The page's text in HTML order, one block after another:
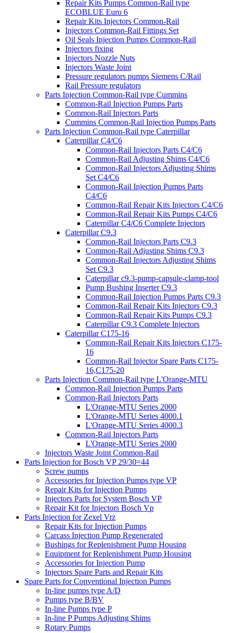
Repair Kits Pumps Common-Rail type
ECOBLUE Euro 6
Repair Kits Injectors Common-Rail
Injectors Common-Rail Fittings Set
Oil Seals Injection Pumps Common-Rail
Injectors fixing
Injectors Nozzle Nuts
Injectors Waste Joint
Pressure regulators pumps Siemens C/Rail
Rail Pressure regulators
Parts Injection Common-Rail type Cummins
Common-Rail Injection Pumps Parts
Common-Rail Injectors Parts
Cummins Common-Rail Injection Pumps Parts
Parts Injection Common-Rail type Caterpillar
Caterpillar C4/C6
Common-Rail Injectors Parts C4/C6
Common-Rail Adjusting Shims C4/C6
Common-Rail Injectors Adjusting Shims
Set C4/C6
Common-Rail Injection Pumps Parts
C4/C6
Common-Rail Repair Kits Injectors C4/C6
Common-Rail Repair Kits Pumps C4/C6
Caterpillar C4/C6 Complete Injectors
Caterpillar C9.3
Common-Rail Injectors Parts C9.3
Common-Rail Adjusting Shims C9.3
Common-Rail Injectors Adjusting Shims
Set C9.3
Caterpillar c9.3-pump-capsule-clamp-tool
Pump Bushing Inserter C9.3
Common-Rail Injection Pumps Parts C9.3
Common-Rail Repair Kits Injectors C9.3
Common-Rail Repair Kits Pumps C9.3
Caterpillar C9.3 Complete Injectors
Caterpillar C175-16
Common-Rail Repair Kits Injectors C175-
16
Common-Rail Injector Spare Parts C175-
16,C175-20
Parts Injection Common-Rail type L'Orange-MTU
Common-Rail Injection Pumps Parts
Common-Rail Injectors Parts
L'Orange-MTU Series 2000
L'Orange-MTU Series 4000.1
L'Orange-MTU Series 4000.3
Common-Rail Injectors Parts
L'Orange-MTU Series 2000
Injectors Waste Joint Common-Rail
Parts Injection for Bosch VP 29/30=44
Screw pumps
Accessories for Injection Pumps type VP
Repair Kits for Injection Pumps
Injectors Parts for System Bosch VP
Repair Kit for Injectors Bosch Vp
Parts Injection for Zexel Vrz
Repair Kits for Injection Pumps
Carcass Injection Pump Regenerated
Bushings for Replenishment Pump Housing
Equipment for Replenishment Pump Housing
Accessories for Injection Pump
Injectors Spare Parts and Repair Kits
Spare Parts for Conventional Injection Pumps
In-line pumps type A/D
Pumps type B/BV
In-line Pumps type P
In-line P Pumps Adjusting Shims
Rotary Pumps